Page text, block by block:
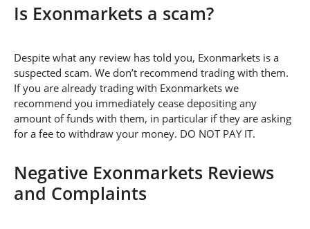
Is Exonmarkets a scam?
Despite what any review has told you, Exonmarkets is a
suspected scam. We don’t recommend trading with them.
If you are already trading with Exonmarkets we
recommend you immediately cease depositing any
amount of funds with them, in particular if they are asking
for a fee to withdraw your money. DO NOT PAY IT.
Negative Exonmarkets Reviews
and Complaints